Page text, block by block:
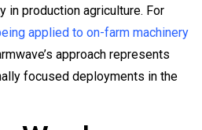
in production agriculture. For
applied to on-farm machinery
approach represents
focused deployments in the